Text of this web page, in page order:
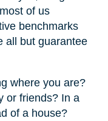
of us
benchmarks
all but guarantee
where you are?
or friends? In a
of a house?